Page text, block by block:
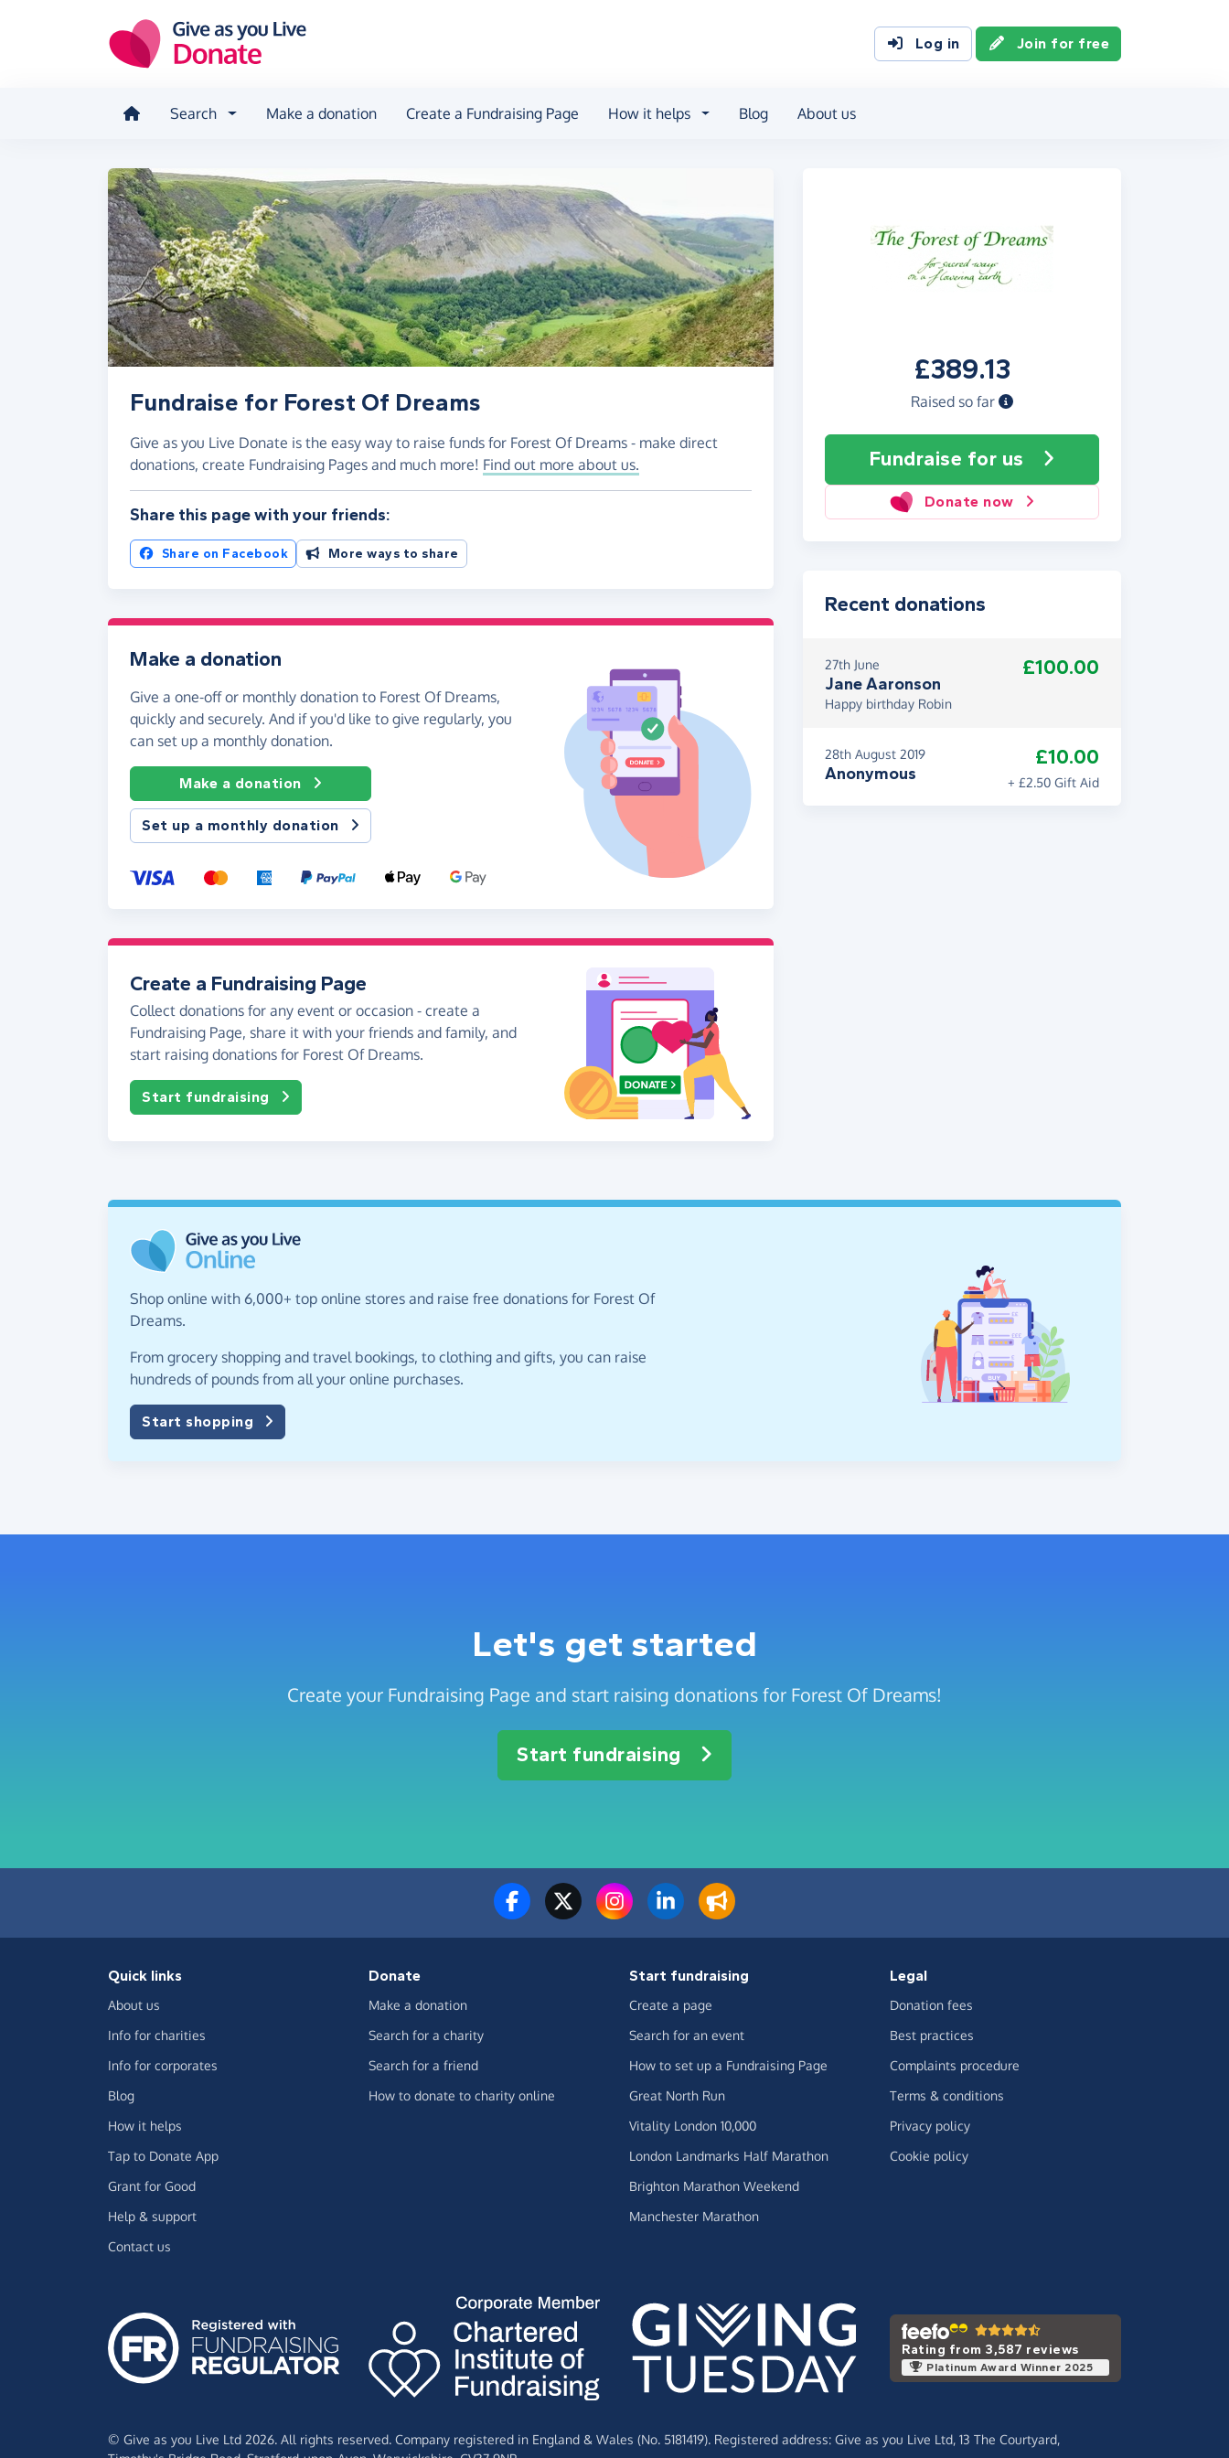
Log in Join for free
Search Make a donation Create a Fundraising Page How it helps Blog About us
£389.13
Raised so far
Fundraise for us
Donate now
Fundraise for Forest Of Dreams
Give as you Live Donate is the easy way to raise funds for Forest Of Dreams - make direct
donations, create Fundraising Pages and much more! Find out more about us.
Share this page with your friends:
Share on Facebook More ways to share
Make a donation
Give a one-off or monthly donation to Forest Of Dreams,
quickly and securely. And if you'd like to give regularly, you
can set up a monthly donation.
Make a donation
Set up a monthly donation
Create a Fundraising Page
Collect donations for any event or occasion - create a
Fundraising Page, share it with your friends and family, and
start raising donations for Forest Of Dreams.
Start fundraising
Recent donations
27th June
Jane Aaronson
£100.00
Happy birthday Robin
28th August 2019
Anonymous
£10.00
+ £2.50 Gift Aid
Shop online with 6,000+ top online stores and raise free donations for Forest Of
Dreams.
From grocery shopping and travel bookings, to clothing and gifts, you can raise
hundreds of pounds from all your online purchases.
Start shopping
Let's get started
Create your Fundraising Page and start raising donations for Forest Of Dreams!
Start fundraising
Quick links
About us
Info for charities
Info for corporates
Blog
How it helps
Tap to Donate App
Grant for Good
Help & support
Contact us
Donate
Make a donation
Search for a charity
Search for a friend
How to donate to charity online
Start fundraising
Create a page
Search for an event
How to set up a Fundraising Page
Great North Run
Vitality London 10,000
London Landmarks Half Marathon
Brighton Marathon Weekend
Manchester Marathon
Legal
Donation fees
Best practices
Complaints procedure
Terms & conditions
Privacy policy
Cookie policy
Rating from 3,587 reviews
Platinum Award Winner 2025
© Give as you Live Ltd 2026. All rights reserved. Company registered in England & Wales (No. 5181419). Registered address: Give as you Live Ltd, 13 The Courtyard,